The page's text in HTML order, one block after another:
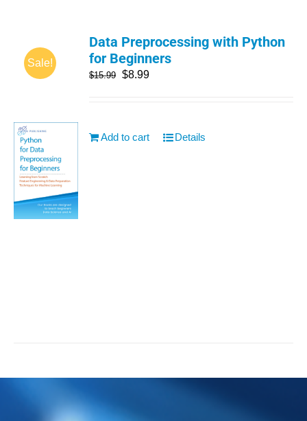
Sale!
Data Preprocessing with Python
for Beginners
$15.99 $8.99
Add to cart Details